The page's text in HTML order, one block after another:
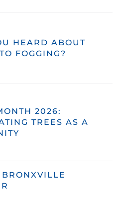
HEARD ABOUT
FOGGING?
2026:
TREES AS A